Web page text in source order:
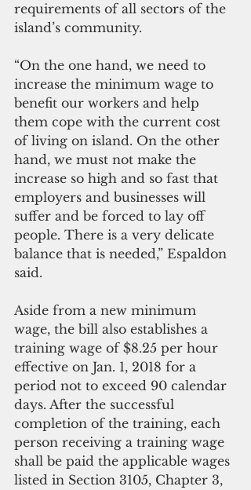
requirements of all sectors of the
island’s community.
“On the one hand, we need to
increase the minimum wage to
benefit our workers and help
them cope with the current cost
of living on island. On the other
hand, we must not make the
increase so high and so fast that
employers and businesses will
suffer and be forced to lay off
people. There is a very delicate
balance that is needed,” Espaldon
said.
Aside from a new minimum
wage, the bill also establishes a
training wage of $8.25 per hour
effective on Jan. 1, 2018 for a
period not to exceed 90 calendar
days. After the successful
completion of the training, each
person receiving a training wage
shall be paid the applicable wages
listed in Section 3105, Chapter 3,